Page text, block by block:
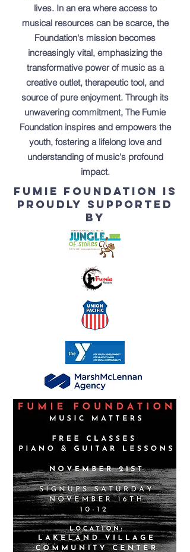
lives. In an era where access to
musical resources can be scarce, the
Foundation's mission becomes
increasingly vital, emphasizing the
transformative power of music as a
creative outlet, therapeutic tool, and
source of pure enjoyment. Through its
unwavering commitment, The Fumie
Foundation inspires and empowers the
youth, fostering a lifelong love and
understanding of music's profound
impact.
Fumie foundation is
proudly supported
by